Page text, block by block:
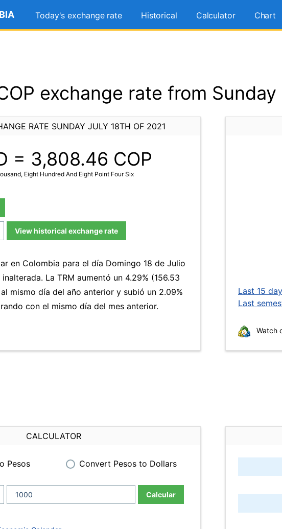
Today's exchange rate Historical Calculator Chart
exchange rate from
RATE SUNDAY JULY 18TH OF 2021
= 3,808.46 COP
Eight Hundred And Eight Point Four Six
View historical exchange rate
en Colombia para el día Domingo 18 de Julio
La TRM aumentó un 4.29% (156.53
mismo día del año anterior y subió un 2.09%
con el mismo día del mes anterior.
Last 15
Last
Watch
CALCULATOR
Pesos Convert Pesos to Dollars
Calcular